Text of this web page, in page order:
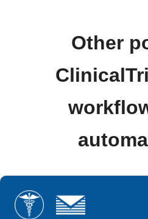
Other